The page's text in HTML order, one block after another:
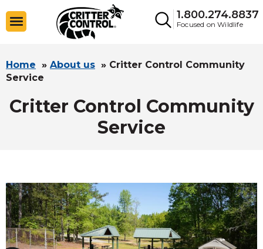
1.800.274.8837
Focused on Wildlife
Home » About us » Critter Control Community
Service
Critter Control Community
Service